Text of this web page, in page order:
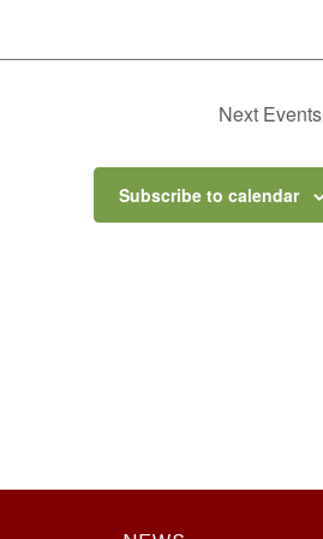
Next Events
Subscribe to calendar